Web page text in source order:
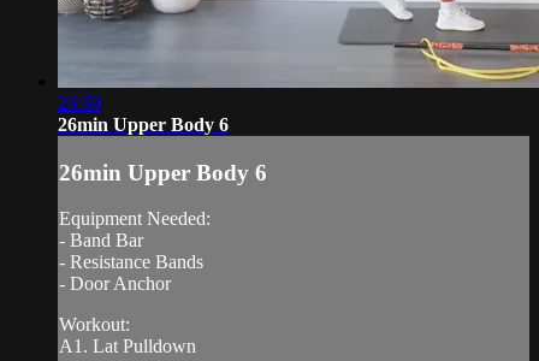
26:59
26min Upper Body 6
26min Upper Body 6
Equipment Needed:
- Band Bar
- Resistance Bands
- Door Anchor
Workout:
A1. Lat Pulldown